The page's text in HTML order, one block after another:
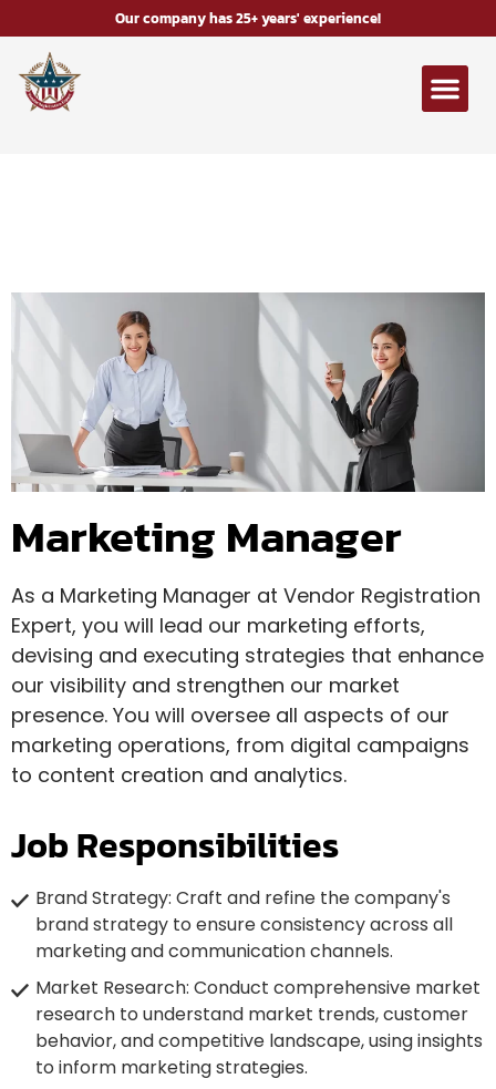
Our company has 25+ years' experience!
Marketing Manager
As a Marketing Manager at Vendor Registration
Expert, you will lead our marketing efforts,
devising and executing strategies that enhance
our visibility and strengthen our market
presence. You will oversee all aspects of our
marketing operations, from digital campaigns
to content creation and analytics.
Job Responsibilities
Brand Strategy: Craft and refine the company's
brand strategy to ensure consistency across all
marketing and communication channels.
Market Research: Conduct comprehensive market
research to understand market trends, customer
behavior, and competitive landscape, using insights
to inform marketing strategies.